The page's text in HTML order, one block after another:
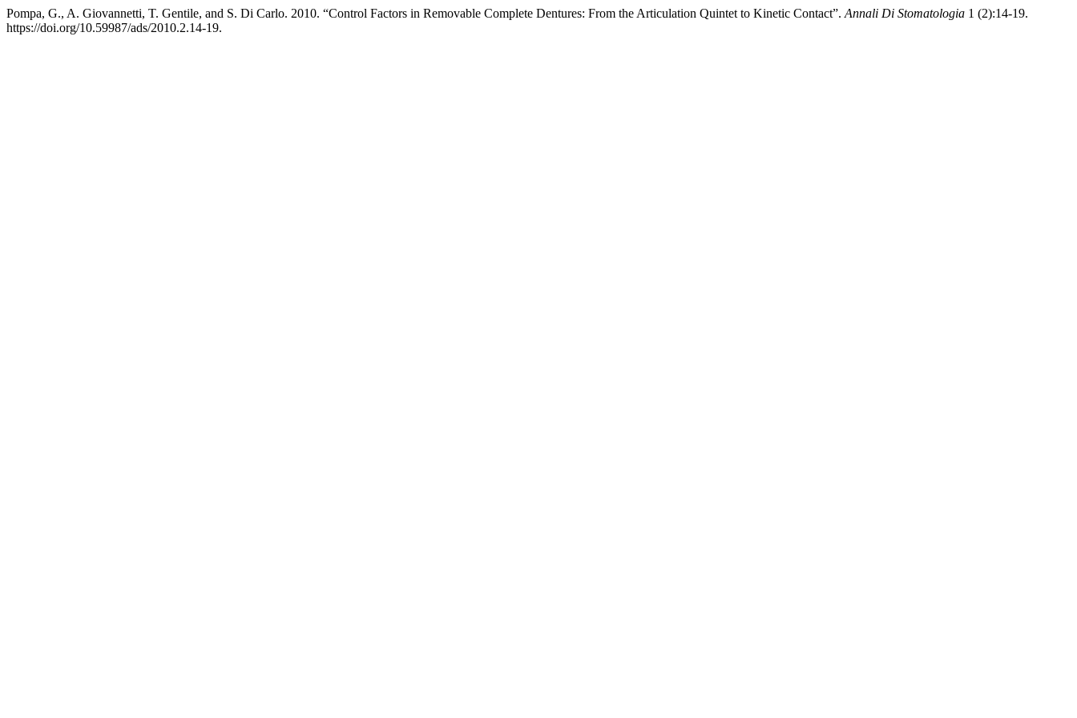
Pompa, G., A. Giovannetti, T. Gentile, and S. Di Carlo. 2010. “Control Factors in Removable Complete Dentures: From the Articulation Quintet to Kinetic Contact”. Annali Di Stomatologia 1 (2):14-19.
https://doi.org/10.59987/ads/2010.2.14-19.